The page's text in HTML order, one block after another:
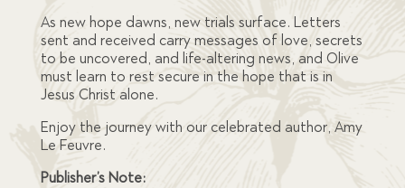
As new hope dawns, new trials surface. Letters
sent and received carry messages of love, secrets
to be uncovered, and life-altering news, and Olive
must learn to rest secure in the hope that is in
Jesus Christ alone.
Enjoy the journey with our celebrated author, Amy
Le Feuvre.
Publisher’s Note: